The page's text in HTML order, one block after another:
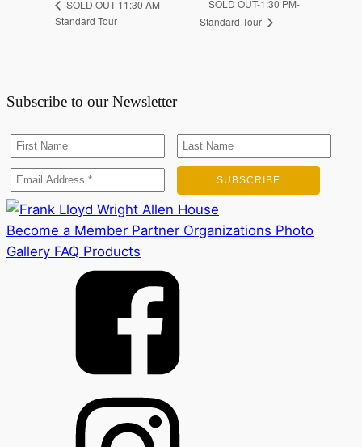
SOLD OUT-11:30 AM-
Standard Tour
SOLD OUT-1:30 PM-
Standard Tour
Subscribe to our Newsletter
Become a Member Partner Organizations Photo
Gallery FAQ Products